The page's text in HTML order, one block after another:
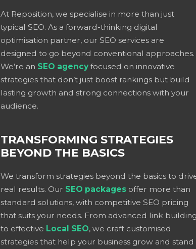
At Reposition, we specialise in more than just
typical SEO. As a forward-thinking digital
optimisation partner, our SEO services are
designed to go beyond conventional approaches.
We’re an SEO agency focused on innovative
strategies that don’t just boost rankings but build
lasting growth and strong connections with your
audience.
TRANSFORMING STRATEGIES
BEYOND THE BASICS
We transform strategies beyond the basics to
real results. Our SEO packages offer more than
standard solutions, with competitive SEO pricing
that suits your needs. From advanced link building
to effective Local SEO, we craft customised
strategies that help your business grow and stand